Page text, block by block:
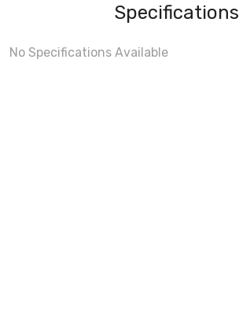
Specifications
No Specifications Available